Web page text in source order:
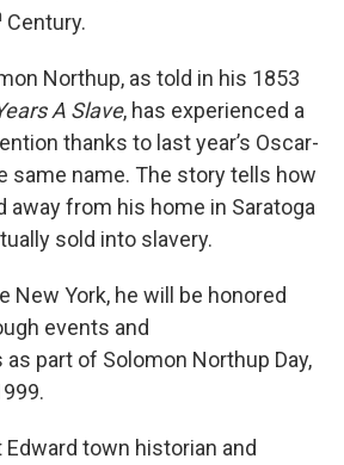
Century.
Northup, as told in his 1853
A Slave, has experienced a
thanks to last year’s Oscar-
same name. The story tells how
away from his home in Saratoga
sold into slavery.
New York, he will be honored
events and
part of Solomon Northup Day,
Edward town historian and